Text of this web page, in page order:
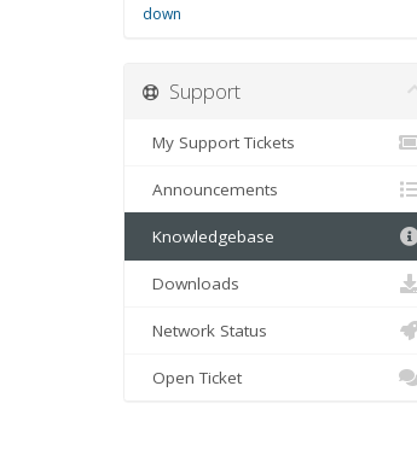
down
Support
My Support Tickets
Announcements
Knowledgebase
Downloads
Network Status
Open Ticket